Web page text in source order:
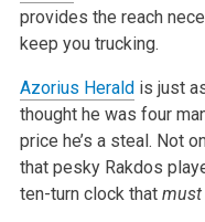
provides the reach
keep you trucking.
Azorius Heraldis just
thought he was four
price he’s a steal. Not
that pesky Rakdos
ten-turn clock that must